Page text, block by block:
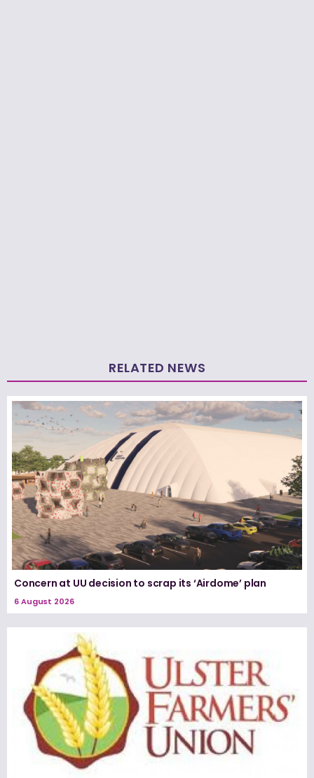
RELATED NEWS
Concern at UU decision to scrap its ‘Airdome’ plan
6 August 2026